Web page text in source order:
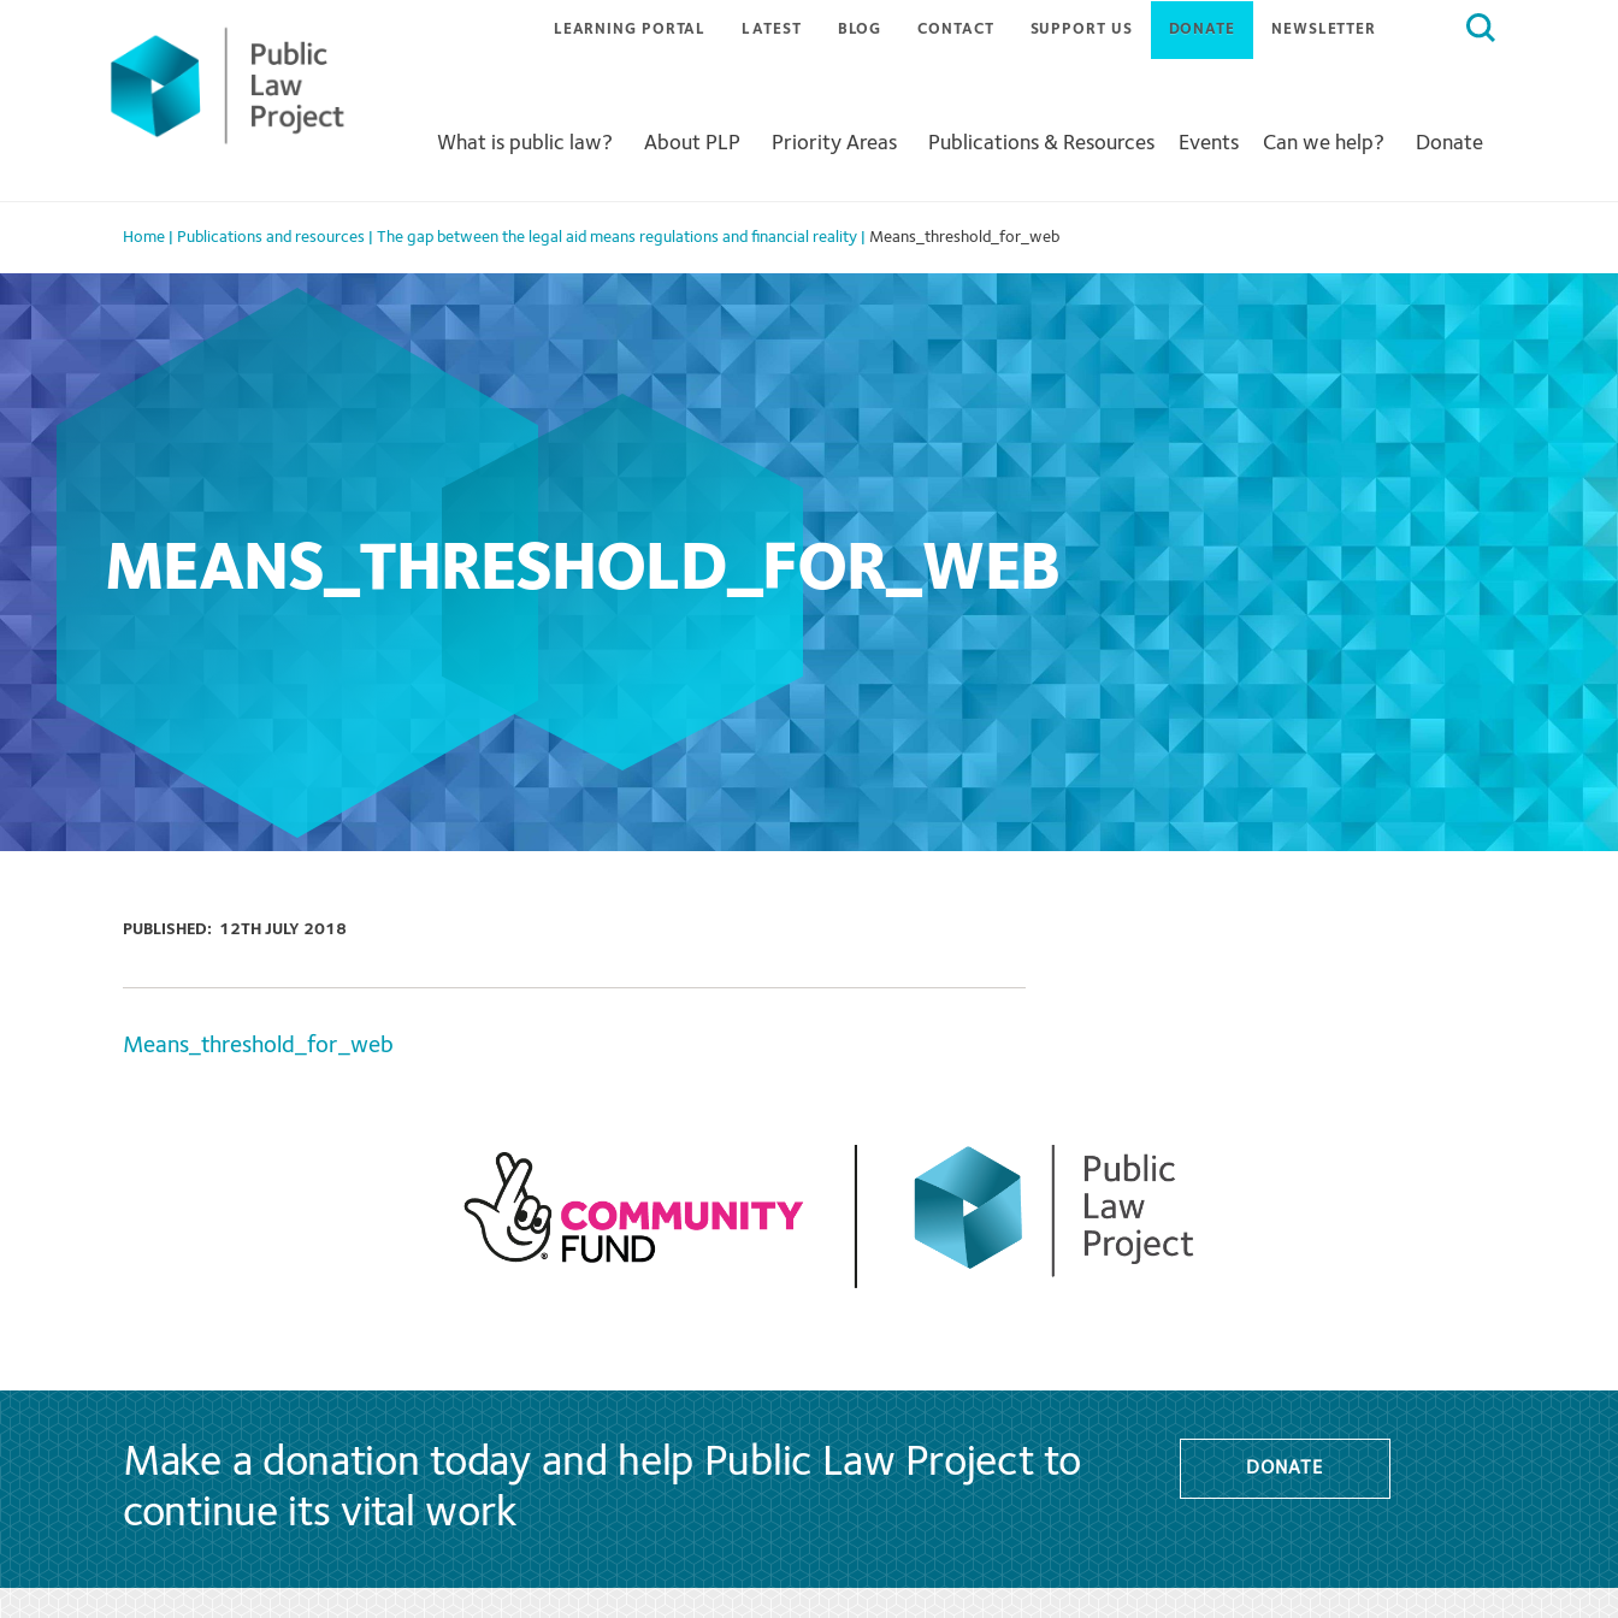
Search
LEARNING PORTAL LATEST BLOG CONTACT SUPPORT US DONATE NEWSLETTER
What is public law? About PLP Priority Areas Publications & Resources Events Can we help? Donate
Home Publications and resources The gap between the legal aid means regulations and financial reality Means_threshold_for_web
MEANS_THRESHOLD_FOR_WEB
PUBLISHED: 12TH JULY 2018
Means_threshold_for_web
Make a donation today and help Public Law Project to
continue its vital work
DONATE